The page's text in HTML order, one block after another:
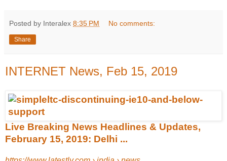
Posted by Interalex 8:35 PM No comments:
Share
INTERNET News, Feb 15, 2019
Live Breaking News Headlines & Updates,
February 15, 2019: Delhi ...